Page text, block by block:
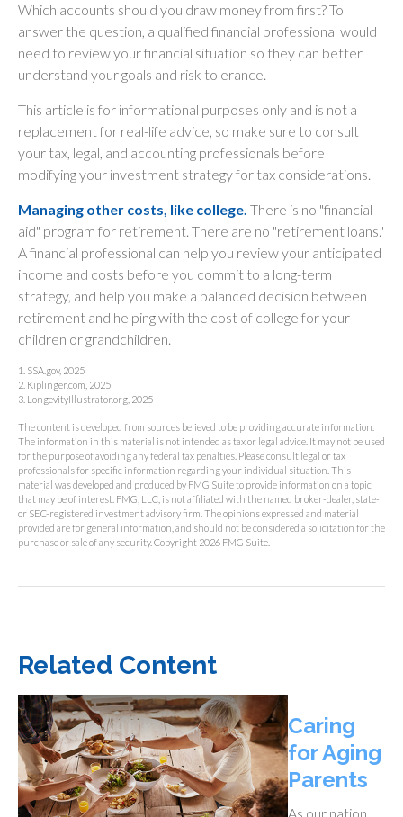
Which accounts should you draw money from first? To
answer the question, a qualified financial professional would
need to review your financial situation so they can better
understand your goals and risk tolerance.
This article is for informational purposes only and is not a
replacement for real-life advice, so make sure to consult
your tax, legal, and accounting professionals before
modifying your investment strategy for tax considerations.
Managing other costs, like college. There is no "financial
aid" program for retirement. There are no "retirement loans."
A financial professional can help you review your anticipated
income and costs before you commit to a long-term
strategy, and help you make a balanced decision between
retirement and helping with the cost of college for your
children or grandchildren.
1. SSA.gov, 2025
2. Kiplinger.com, 2025
3. LongevityIllustrator.org, 2025
The content is developed from sources believed to be providing accurate information.
The information in this material is not intended as tax or legal advice. It may not be used
for the purpose of avoiding any federal tax penalties. Please consult legal or tax
professionals for specific information regarding your individual situation. This
material was developed and produced by FMG Suite to provide information on a topic
that may be of interest. FMG, LLC, is not affiliated with the named broker-dealer, state-
or SEC-registered investment advisory firm. The opinions expressed and material
provided are for general information, and should not be considered a solicitation for the
purchase or sale of any security. Copyright 2026 FMG Suite.
Related Content
Caring
for Aging
Parents
As our nation